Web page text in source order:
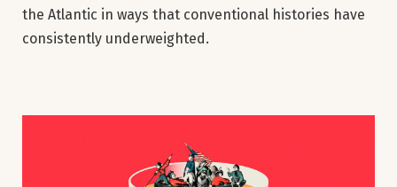
the Atlantic in ways that conventional histories have
consistently underweighted.